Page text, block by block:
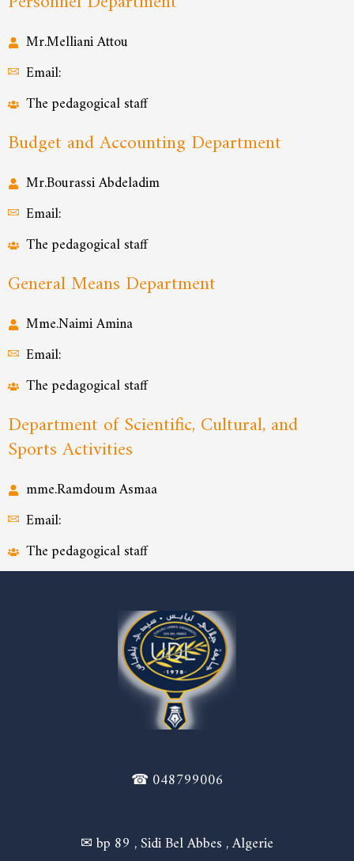
Mr.Melliani Attou
Email:
The pedagogical staff
Budget and Accounting Department
Mr.Bourassi Abdeladim
Email:
The pedagogical staff
General Means Department
Mme.Naimi Amina
Email:
The pedagogical staff
Department of Scientific, Cultural, and
Sports Activities
mme.Ramdoum Asmaa
Email:
The pedagogical staff
☎ 048799006
✉ bp 89 , Sidi Bel Abbes , Algerie